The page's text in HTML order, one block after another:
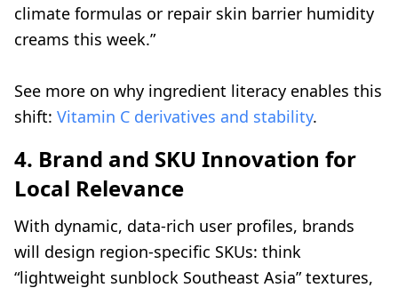
climate formulas or repair skin barrier humidity
creams this week.”
See more on why ingredient literacy enables this
shift: Vitamin C derivatives and stability.
4. Brand and SKU Innovation for
Local Relevance
With dynamic, data-rich user profiles, brands
will design region-specific SKUs: think
“lightweight sunblock Southeast Asia” textures,